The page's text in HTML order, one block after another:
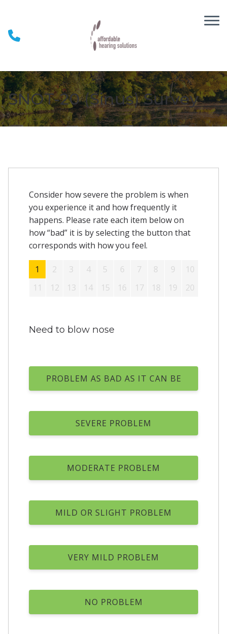
SNOT-20 (Sinus) Survey
Consider how severe the problem is when
you experience it and how frequently it
happens. Please rate each item below on
how “bad” it is by selecting the button that
corresponds with how you feel.
1 2 3 4 5 6 7 8 9
10
11
12 13 14 15 16 17 18 19 20
Need to blow nose
PROBLEM AS BAD AS IT CAN BE
SEVERE PROBLEM
MODERATE PROBLEM
MILD OR SLIGHT PROBLEM
VERY MILD PROBLEM
NO PROBLEM